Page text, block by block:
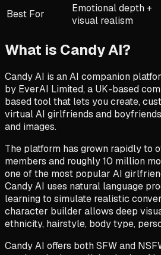
Best For
Emotional depth +
visual realism
What is Candy AI?
Candy AI is an AI companion
by EverAI Limited, a UK-based
based tool that lets you create,
virtual AI girlfriends and
and images.
The platform has grown rapidly to
members and roughly 10 million
one of the most popular AI
Candy AI uses natural language
learning to simulate realistic
character builder allows deep
ethnicity, hairstyle, body type,
Candy AI offers both SFW and